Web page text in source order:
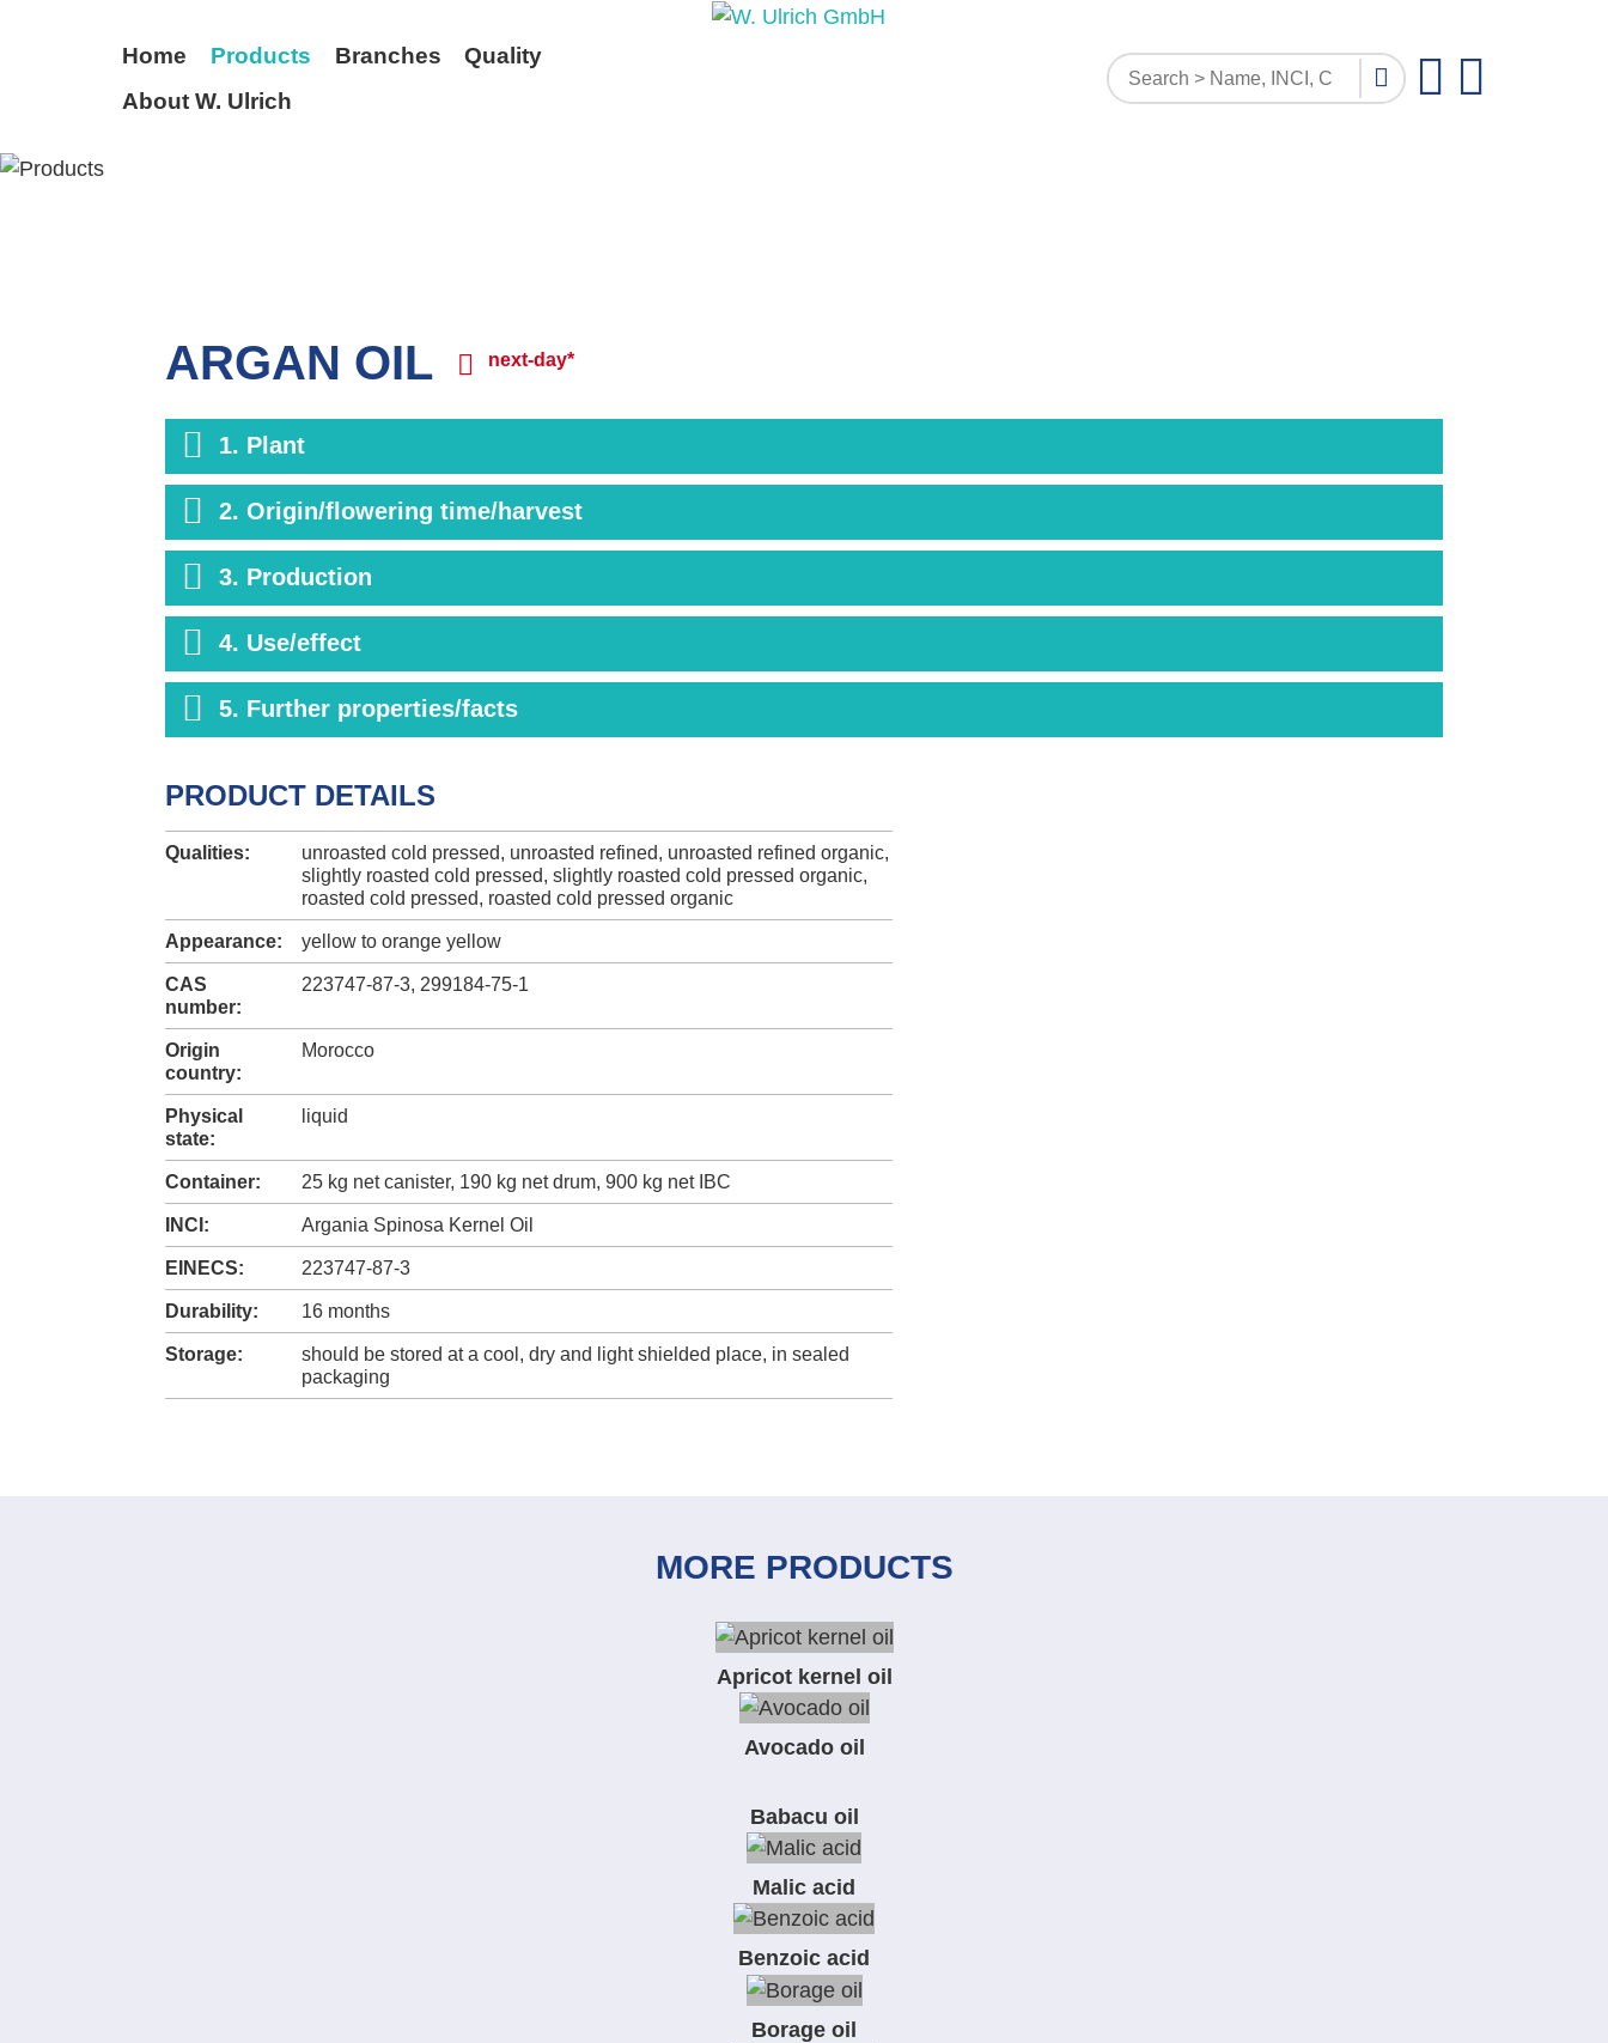
Home Products Branches
Quality
About W. Ulrich
ARGAN OIL next-day*
1. Plant
2. Origin/flowering time/harvest
3. Production
4. Use/effect
5. Further properties/facts
PRODUCT DETAILS
Qualities:
unroasted cold pressed, unroasted refined, unroasted refined organic,
slightly roasted cold pressed, slightly roasted cold pressed organic,
roasted cold pressed, roasted cold pressed organic
Appearance: yellow to orange yellow
CAS
number:
223747-87-3, 299184-75-1
Origin
country:
Morocco
Physical
state:
liquid
Container: 25 kg net canister, 190 kg net drum, 900 kg net IBC
INCI: Argania Spinosa Kernel Oil
EINECS: 223747-87-3
Durability: 16 months
Storage:
should be stored at a cool, dry and light shielded place, in sealed
packaging
MORE PRODUCTS
Apricot kernel oil
Avocado oil
Babacu oil
Malic acid
Benzoic acid
Borage oil